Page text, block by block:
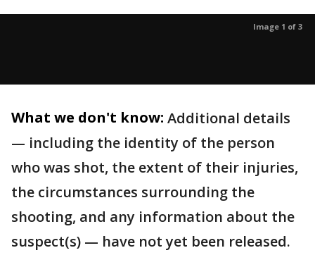
Image 1 of 3
What we don't know: Additional details
— including the identity of the person
who was shot, the extent of their injuries,
the circumstances surrounding the
shooting, and any information about the
suspect(s) — have not yet been released.